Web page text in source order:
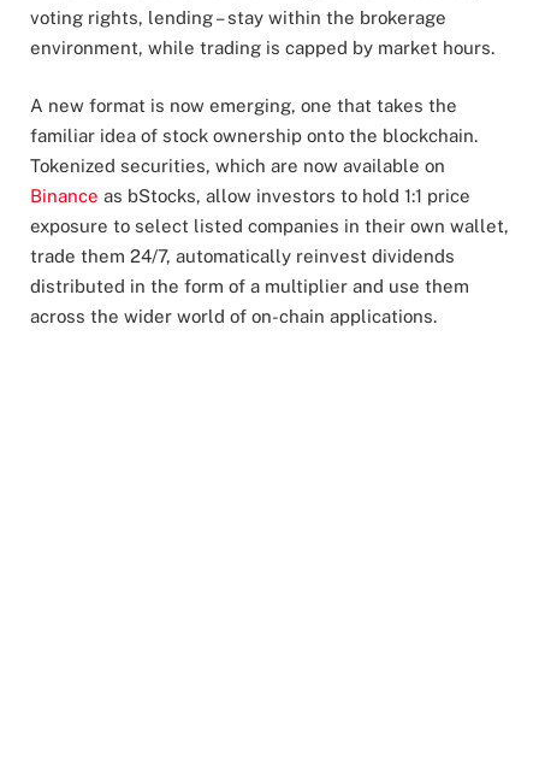
voting rights, lending – stay within the brokerage
environment, while trading is capped by market hours.
A new format is now emerging, one that takes the
familiar idea of stock ownership onto the blockchain.
Tokenized securities, which are now available on
Binance as bStocks, allow investors to hold 1:1 price
exposure to select listed companies in their own wallet,
trade them 24/7, automatically reinvest dividends
distributed in the form of a multiplier and use them
across the wider world of on-chain applications.